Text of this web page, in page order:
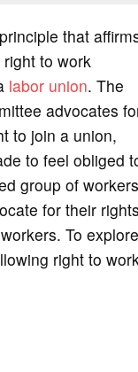
that
to work
labor union. The
advocates
to join a union,
to feel obliged
group of workers
for their rights
To explore
right to work